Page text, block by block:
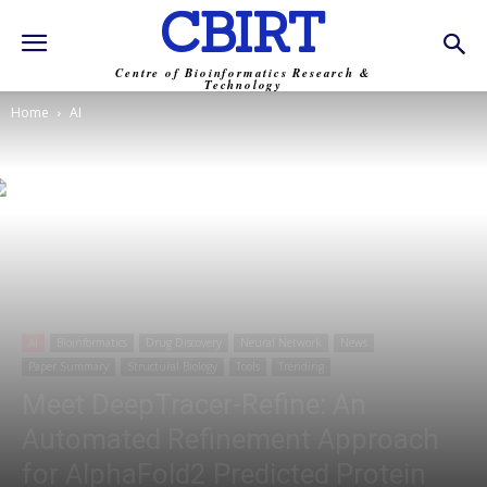
CBIRT
Centre of Bioinformatics Research &
Technology
Home AI
for AlphaFold2 Predicted Protein